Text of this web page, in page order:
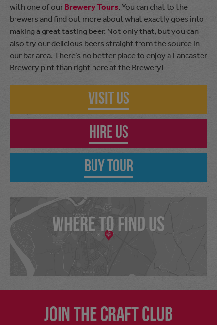
with one of ourBrewery Tours. You can chat to the
brewers and find out more about what exactly goes into
making a great tasting beer. Not only that, but you can
also try our delicious beers straight from the source in
our bar area. There’s no better place to enjoy a Lancaster
Brewery pint than right here at the Brewery!
Visit Us
Hire Us
Buy Tour
WHERE TO FIND US
Join the craft club